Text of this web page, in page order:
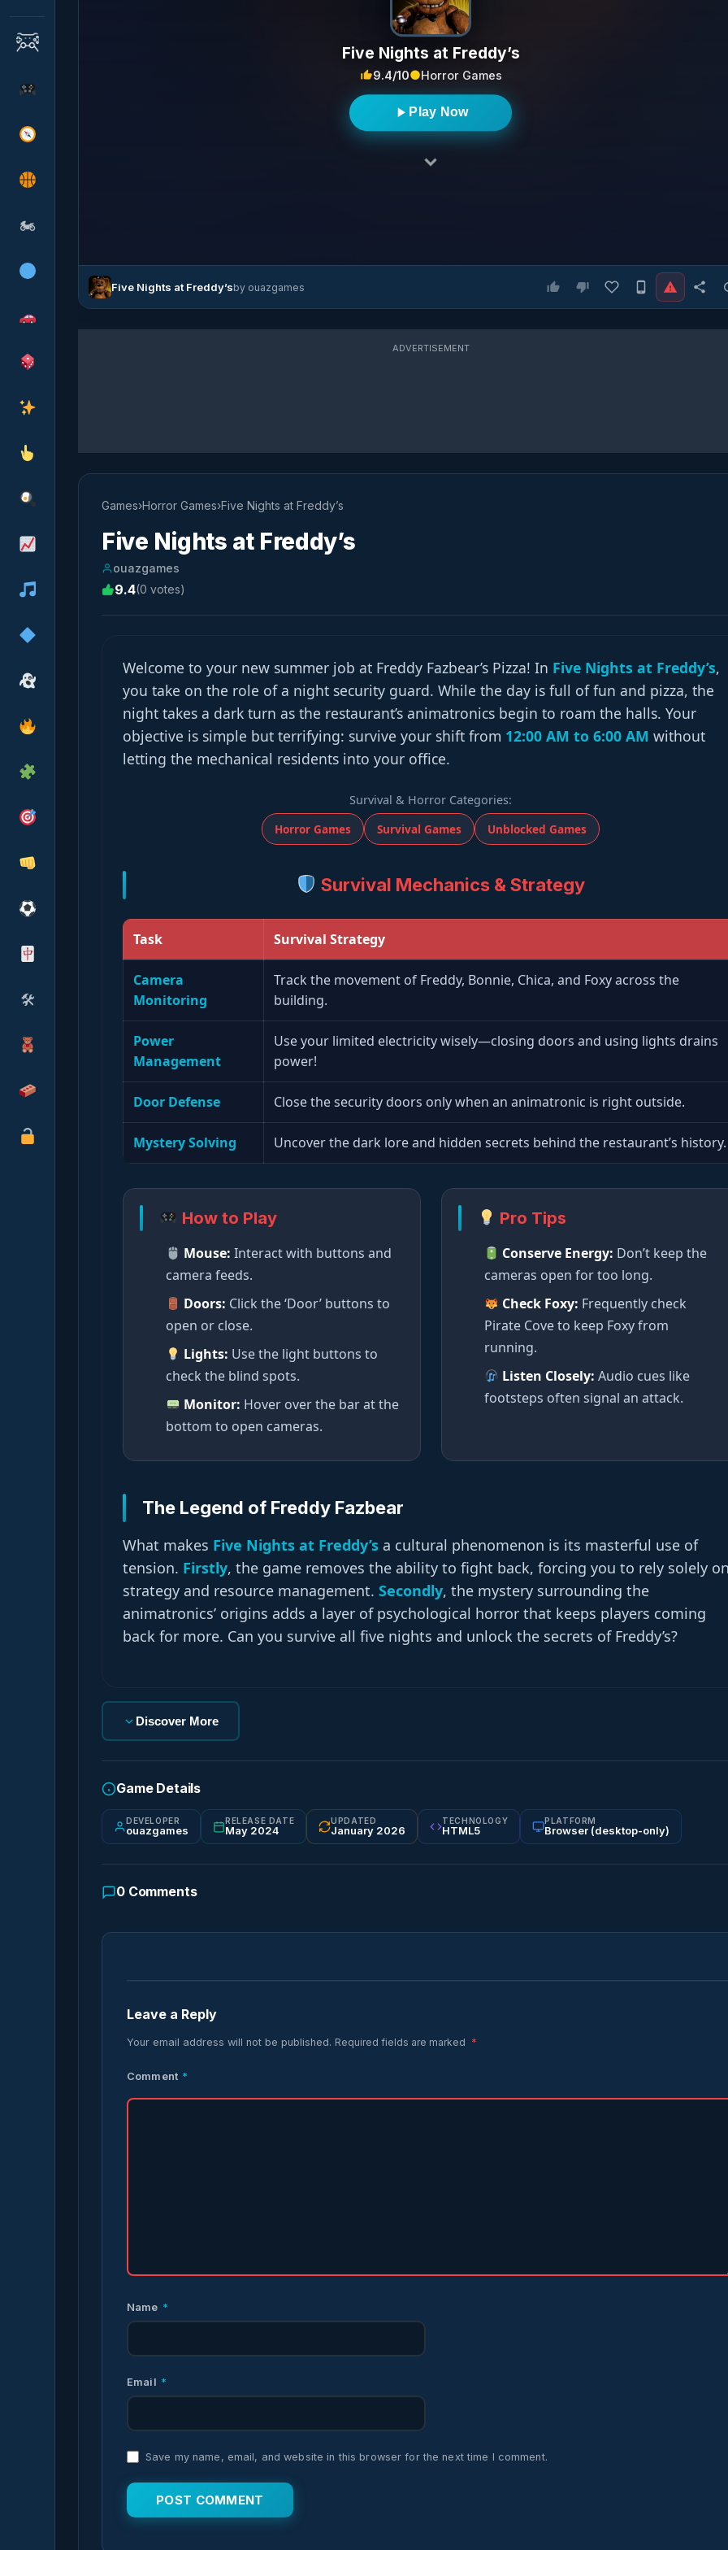
🏍
🛠
Five Nights at Freddy’s
9.4/10 Horror Games
Play Now
Five Nights at Freddy’sby ouazgames
ADVERTISEMENT
Games›Horror Games›Five Nights at Freddy’s
Five Nights at Freddy’s
ouazgames
9.4(0 votes)
Welcome to your new summer job at Freddy Fazbear’s Pizza! In Five Nights at Freddy’s,
you take on the role of a night security guard. While the day is full of fun and pizza, the
night takes a dark turn as the restaurant’s animatronics begin to roam the halls. Your
objective is simple but terrifying: survive your shift from 12:00 AM to 6:00 AM without
letting the mechanical residents into your office.
Survival & Horror Categories:
Horror Games
Survival Games Unblocked Games
Survival Mechanics & Strategy
Task Survival Strategy
Camera
Monitoring
Track the movement of Freddy, Bonnie, Chica, and Foxy across the
building.
Power
Management
Use your limited electricity wisely—closing doors and using lights drains
power!
Door Defense Close the security doors only when an animatronic is right outside.
Mystery Solving Uncover the dark lore and hidden secrets behind the restaurant’s history.
How to Play
Mouse: Interact with buttons and
camera feeds.
Doors: Click the ‘Door’ buttons to
open or close.
Lights: Use the light buttons to
check the blind spots.
Monitor: Hover over the bar at the
bottom to open cameras.
Pro Tips
Conserve Energy: Don’t keep the
cameras open for too long.
Check Foxy: Frequently check
Pirate Cove to keep Foxy from
running.
Listen Closely: Audio cues like
footsteps often signal an attack.
The Legend of Freddy Fazbear
What makes Five Nights at Freddy’s a cultural phenomenon is its masterful use of
tension. Firstly, the game removes the ability to fight back, forcing you to rely solely
strategy and resource management. Secondly, the mystery surrounding the
animatronics’ origins adds a layer of psychological horror that keeps players coming
back for more. Can you survive all five nights and unlock the secrets of Freddy’s?
Discover More
Game Details
DEVELOPER
ouazgames
RELEASE DATE
May 2024
UPDATED
January 2026
TECHNOLOGY
HTML5
PLATFORM
Browser (desktop-only)
0Comments
Leave a Reply
Your email address will not be published. Required fields are marked *
Comment *
Name *
Email *
Save my name, email, and website in this browser for the next time I comment.